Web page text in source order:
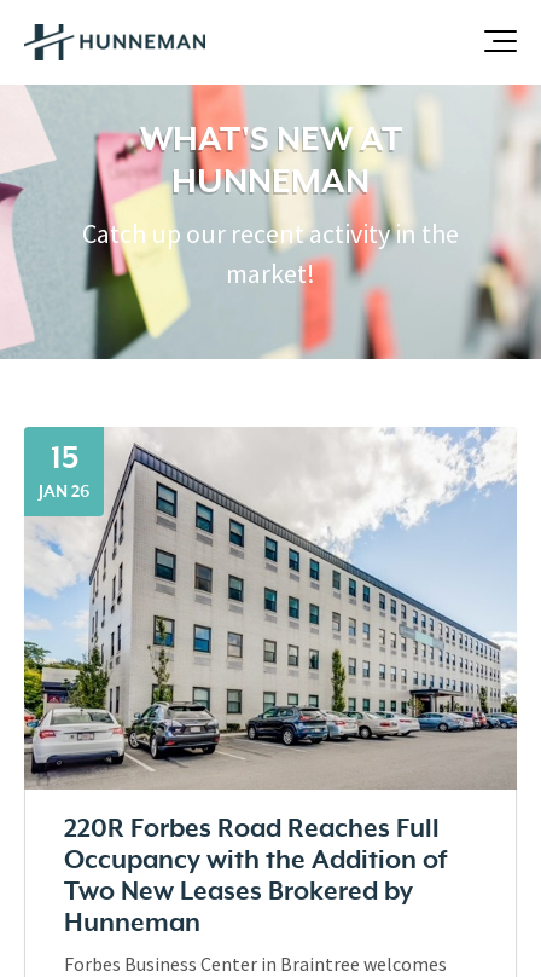
WHAT'S NEW AT
HUNNEMAN
Catch up our recent activity in the
market!
15
JAN 26
220R Forbes Road Reaches Full
Occupancy with the Addition of
Two New Leases Brokered by
Hunneman
Forbes Business Center in Braintree welcomes